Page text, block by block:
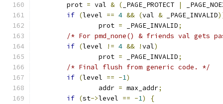
	prot
= val & ( _PAGE_PROTECT |
if (level == 4 && (val & _PAGE_INVALID
		prot
= _PAGE_INVALID;
/* For pmd_none() & friends val gets
if (level != 4 && !val)
		prot
= _PAGE_INVALID;
/* Final flush from generic code. */
if (level == -1)
		addr
= max_addr;
if (st->level == -1)
{